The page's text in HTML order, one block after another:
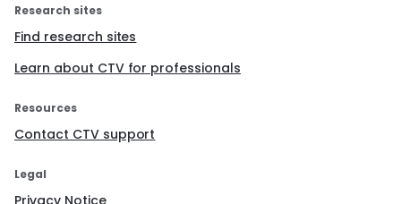
Research sites
Find research sites
Learn about CTV for professionals
Resources
Contact CTV support
Legal
Privacy Notice